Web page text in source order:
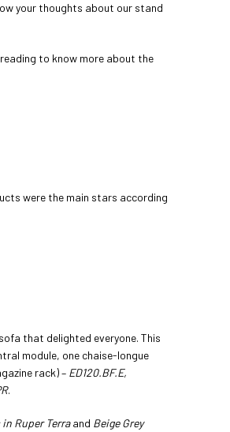
your thoughts about our stand
to know more about the
were the main stars according
that delighted everyone. This
module, one chaise-longue
rack) – ED120.BF.E,
.
Ruper Terraand Beige Grey